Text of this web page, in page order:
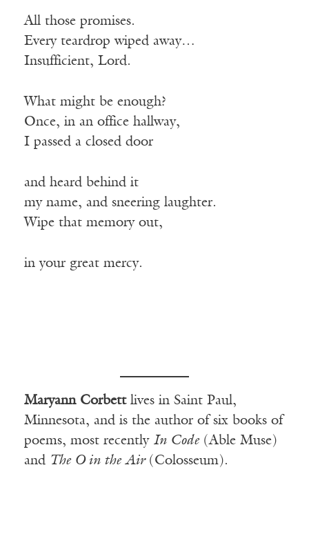
All those promises.
Every teardrop wiped away…
Insufficient, Lord.
What might be enough?
Once, in an office hallway,
I passed a closed door
and heard behind it
my name, and sneering laughter.
Wipe that memory out,
in your great mercy.
Maryann Corbettlives in Saint Paul,
Minnesota, and is the author of six books of
poems, most recently In Code(Able Muse)
and The O in the Air(Colosseum).